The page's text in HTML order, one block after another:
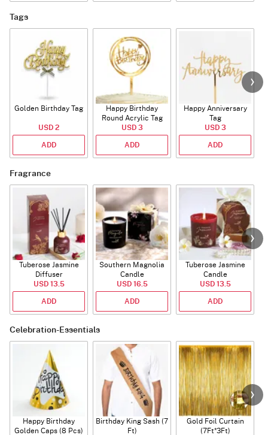
Tags
Golden Birthday Tag
USD 2
ADD
Happy Birthday
Round Acrylic Tag
USD 3
ADD
Happy Anniversary
Tag
USD 3
ADD
Fragrance
Tuberose Jasmine
Diffuser
USD 13.5
ADD
Southern Magnolia
Candle
USD 16.5
ADD
Tuberose Jasmine
Candle
USD 13.5
ADD
Celebration-Essentials
Happy Birthday
Golden Caps (8 Pcs)
Birthday King Sash (7
Ft)
Gold Foil Curtain
(7Ft*3Ft)